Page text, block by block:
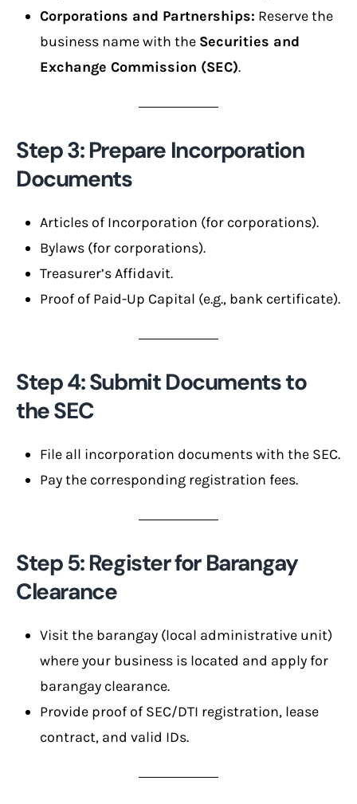
Corporations and Partnerships: Reserve the
business name with the Securities and
Exchange Commission (SEC).
Step 3: Prepare Incorporation
Documents
Articles of Incorporation (for corporations).
Bylaws (for corporations).
Treasurer’s Affidavit.
Proof of Paid-Up Capital (e.g., bank certificate).
Step 4: Submit Documents to
the SEC
File all incorporation documents with the SEC.
Pay the corresponding registration fees.
Step 5: Register for Barangay
Clearance
Visit the barangay (local administrative unit)
where your business is located and apply for
barangay clearance.
Provide proof of SEC/DTI registration, lease
contract, and valid IDs.